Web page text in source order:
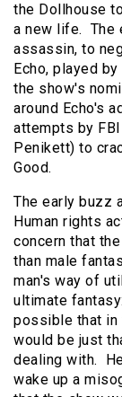
the Dollhouse
a new life. The
assassin, to
Echo, played by
the show's
around Echo's
attempts by
Penikett) to
Good.
The early buzz
Human rights
concern that
than male
man's way of
ultimate
possible that in
would be just
dealing with.
wake up a